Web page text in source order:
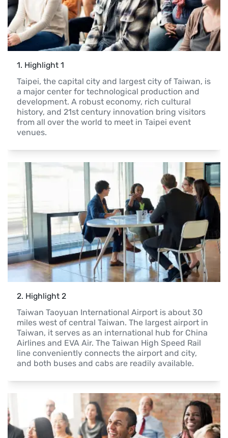
1. Highlight 1
Taipei, the capital city and largest city of Taiwan, is
a major center for technological production and
development. A robust economy, rich cultural
history, and 21st century innovation bring visitors
from all over the world to meet in Taipei event
venues.
2. Highlight 2
Taiwan Taoyuan International Airport is about 30
miles west of central Taiwan. The largest airport in
Taiwan, it serves as an international hub for China
Airlines and EVA Air. The Taiwan High Speed Rail
line conveniently connects the airport and city,
and both buses and cabs are readily available.